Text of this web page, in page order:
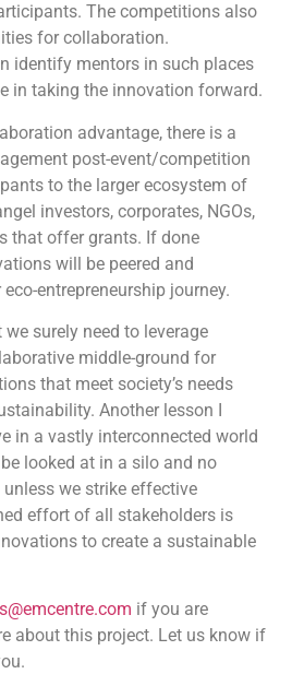
The competitions also
for collaboration.
identify mentors in such places
in taking the innovation forward.
advantage, there is a
post-event/competition
to the larger ecosystem of
investors, corporates, NGOs,
that offer grants. If done
will be peered and
entrepreneurship journey.
surely need to leverage
middle-ground for
that meet society’s needs
Another lesson I
in a vastly interconnected world
looked at in a silo and no
we strike effective
effort of all stakeholders is
to create a sustainable
if you are
about this project. Let us know if